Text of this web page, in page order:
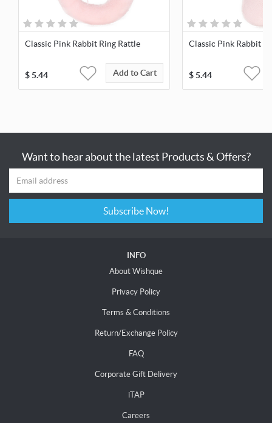
Classic Pink Rabbit Ring Rattle
$5.44 Add to Cart
Classic Pink Rabbit
$5.44
Want to hear about the latest Products & Offers?
Subscribe Now!
INFO
About Wishque
Privacy Policy
Terms & Conditions
Return/Exchange Policy
FAQ
Corporate Gift Delivery
iTAP
Careers